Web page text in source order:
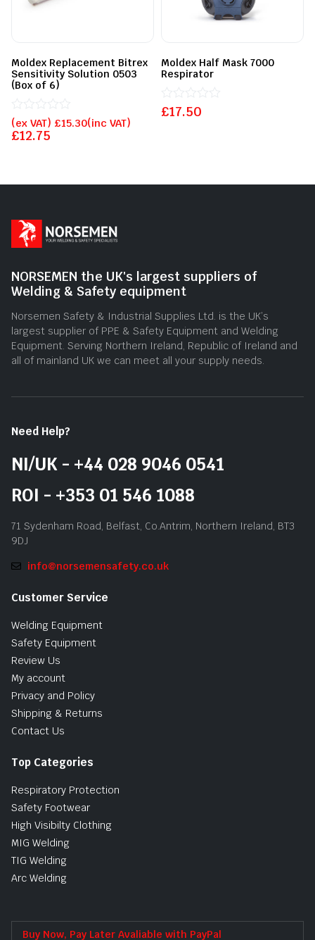
Moldex Replacement Bitrex
Sensitivity Solution 0503
(Box of 6)
£12.75
(ex VAT) £15.30(inc VAT)
Rated
0
out
Moldex Half Mask 7000
Respirator
£17.50
Rated
NORSEMEN the UK's largest suppliers of
Welding & Safety equipment
Norsemen Safety & Industrial Supplies Ltd. is the UK’s
largest supplier of PPE & Safety Equipment and Welding
Equipment. Serving Northern Ireland, Republic of Ireland and
all of mainland UK we can meet all your supply needs.
Need Help?
NI/UK - +44 028 9046 0541
ROI - +353 01 546 1088
71 Sydenham Road, Belfast, Co.Antrim, Northern Ireland, BT3
9DJ
info@norsemensafety.co.uk
Customer Service
Welding Equipment
Safety Equipment
Review Us
My account
Privacy and Policy
Shipping & Returns
Contact Us
Top Categories
Respiratory Protection
Safety Footwear
High Visibilty Clothing
MIG Welding
TIG Welding
Arc Welding
Buy Now, Pay Later Avaliable with PayPal